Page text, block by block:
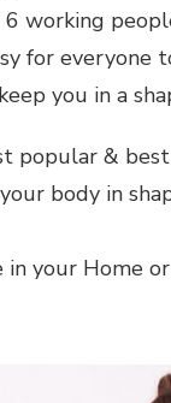
working
for everyone
you in a
popular &
body in
your Home or